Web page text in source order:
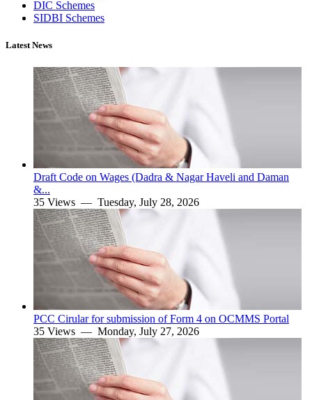
DIC Schemes
SIDBI Schemes
Latest News
Draft Code on Wages (Dadra & Nagar Haveli and Daman
&...
35 Views — Tuesday, July 28, 2026
PCC Cirular for submission of Form 4 on OCMMS Portal
35 Views — Monday, July 27, 2026